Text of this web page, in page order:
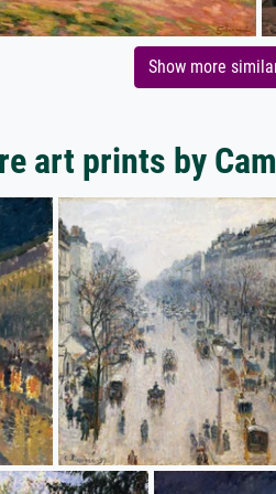
Show more
art prints by